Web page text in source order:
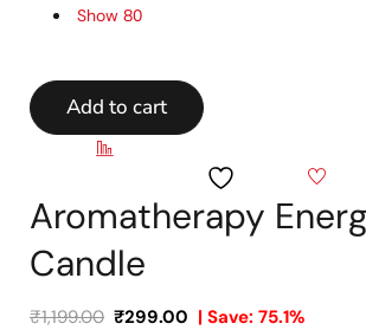
Show 80
Add to cart
Aromatherapy
Candle
₹1,199.00 ₹299.00 | Save: 75.1%